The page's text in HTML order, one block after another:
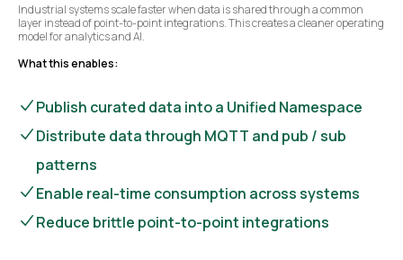
Industrial systems scale faster when data is shared through a common
layer instead of point-to-point integrations. This creates a cleaner operating
model for analytics and AI.
What this enables:
Publish curated data into a Unified Namespace
Distribute data through MQTT and pub / sub
patterns
Enable real-time consumption across systems
Reduce brittle point-to-point integrations